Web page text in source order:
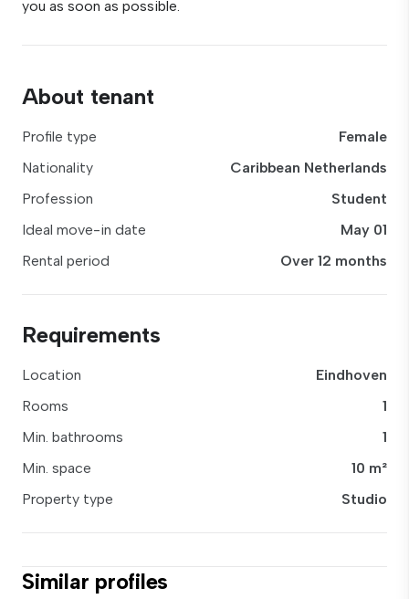
you as soon as possible.
About tenant
Profile type
Female
Nationality
Caribbean Netherlands
Profession
Student
Ideal move-in date
May 01
Rental period
Over 12 months
Requirements
Location
Eindhoven
Rooms
1
Min. bathrooms
1
Min. space
10 m²
Property type
Studio
Similar profiles